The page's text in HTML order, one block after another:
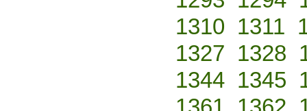
1310 1311
1327 1328
1344 1345